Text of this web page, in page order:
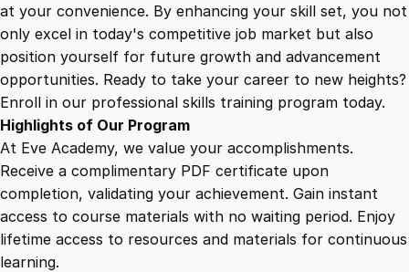
u
n
t
y
at your convenience. By enhancing your skill set, you not
only excel in today's competitive job market but also
position yourself for future growth and advancement
opportunities. Ready to take your career to new heights?
Enroll in our professional skills training program today.
Highlights of Our Program
At Eve Academy, we value your accomplishments.
Receive a complimentary PDF certificate upon
completion, validating your achievement. Gain instant
access to course materials with no waiting period. Enjoy
lifetime access to resources and materials for continuous
learning.